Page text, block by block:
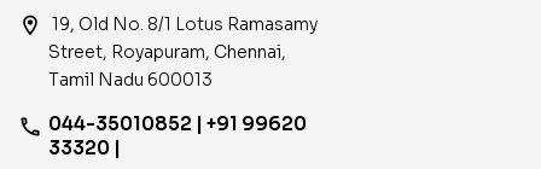
location_on
19, Old No. 8/1 Lotus Ramasamy
Street, Royapuram, Chennai,
Tamil Nadu 600013
phone 044-35010852 | +91 99620
33320 |